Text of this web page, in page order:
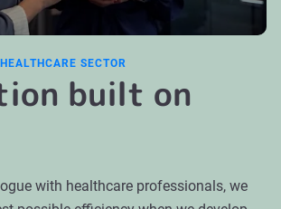
SECTOR
built on
with healthcare professionals, we